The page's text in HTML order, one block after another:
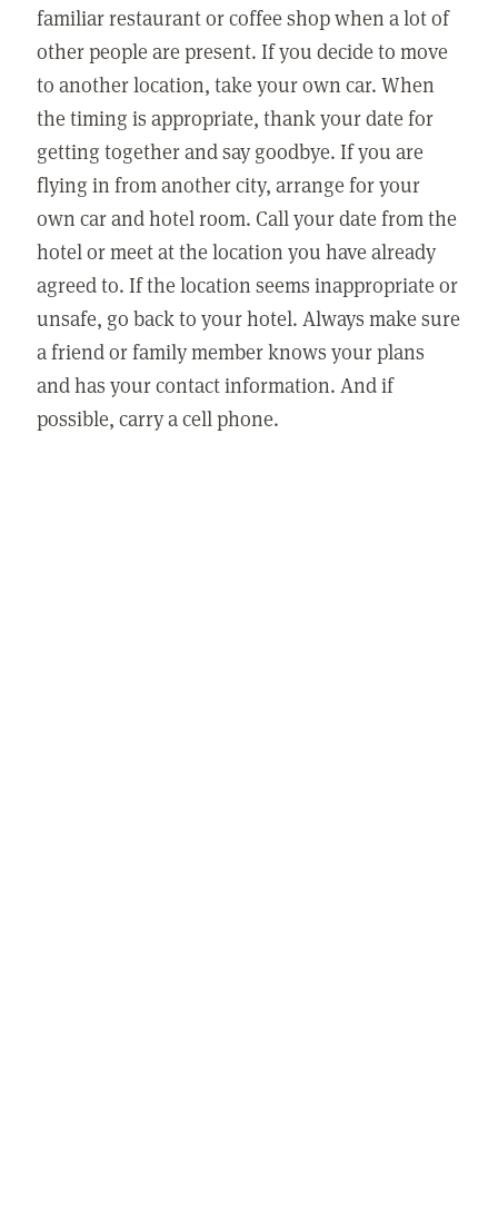
familiar restaurant or coffee shop when a lot of
other people are present. If you decide to move
to another location, take your own car. When
the timing is appropriate, thank your date for
getting together and say goodbye. If you are
flying in from another city, arrange for your
own car and hotel room. Call your date from the
hotel or meet at the location you have already
agreed to. If the location seems inappropriate or
unsafe, go back to your hotel. Always make sure
a friend or family member knows your plans
and has your contact information. And if
possible, carry a cell phone.